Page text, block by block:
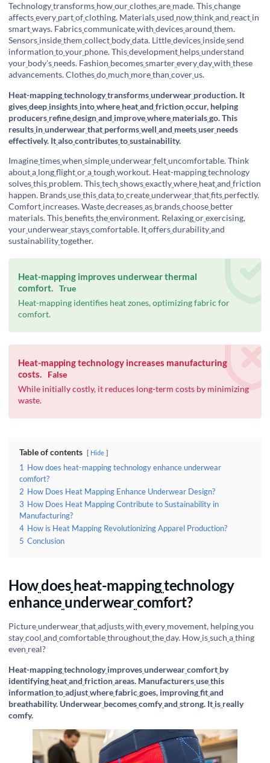
Technologytransforms howourclothesare made. Thischange
affectsevery partofclothing. Materialsused nowthinkand react in
smartways. Fabricscommunicatewith devicesaround them.
Sensors insidethem collect bodydata. Littledevices insidesend
information toyour phone. Thisdevelopment helpsunderstand
your body's needs. Fashion becomessmartereverydaywith these
advancements. Clothesdo much morethan coverus.
Heat-mappingtechnologytransformsunderwear production. It
givesdeep insights intowhere heatand frictionoccur, helping
producers refinedesignand improvewhere materialsgo. This
results inunderwearthat performswell and meetsuser needs
effectively. Italsocontributestosustainability.
Imaginetimeswhen simpleunderwearfeltuncomfortable. Think
abouta longflightoratough workout. Heat-mappingtechnology
solvesthis problem. Thistech showsexactlywhere heatand friction
happen. Brandsusethisdatatocreateunderwearthatfits perfectly.
Comfort increases. Wastedecreasesas brandschoose better
materials. This benefitstheenvironment. Relaxingorexercising,
yourunderwearstayscomfortable. Itoffersdurabilityand
sustainabilitytogether.
Heat-mapping improves underwear thermal
comfort. True
Heat-mapping identifies heat zones, optimizing fabric for
comfort.
Heat-mapping technology increases manufacturing
costs.
False
While initially costly, it reduces long-term costs by minimizing
waste.
Table of contents Hide
1 How does heat-mapping technology enhance underwear
comfort?
2 How Does Heat Mapping Enhance Underwear Design?
3 How Does Heat Mapping Contribute to Sustainability in
Manufacturing?
4 How is Heat Mapping Revolutionizing Apparel Production?
5 Conclusion
Howdoes heat-mappingtechnology
enhance underwearcomfort?
Pictureunderwearthatadjustswith every movement, helpingyou
staycool and comfortablethroughouttheday. How issuch athing
even real?
Heat-mappingtechnology improvesunderwearcomfort by
identifying heatand frictionareas. Manufacturersusethis
informationtoadjustwherefabricgoes, improvingfitand
breathability. Underwear becomescomfyand strong. It is really
comfy.